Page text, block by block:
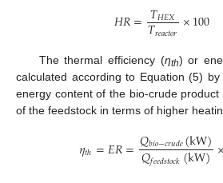
𝐻𝑅=𝑇𝐻𝐸𝑋
𝑇𝑟𝑒𝑎𝑐𝑡𝑜𝑟 ×100
The thermal efficiency (ηth) or
calculated according to Equation (5)
energy content of the bio-crude
of the feedstock in terms of higher
𝜂𝑡ℎ=𝐸𝑅=𝑄𝑏𝑖𝑜−𝑐𝑟𝑢𝑑𝑒(kW)
𝑄𝑓𝑒𝑒𝑑𝑠𝑡𝑜𝑐𝑘(kW)×